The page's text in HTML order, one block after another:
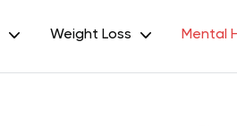
Weight Loss Mental